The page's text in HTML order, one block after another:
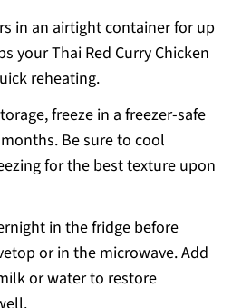
in an airtight container for up
your Thai Red Curry Chicken
reheating.
freeze in a freezer-safe
Be sure to cool
for the best texture upon
in the fridge before
or in the microwave. Add
or water to restore